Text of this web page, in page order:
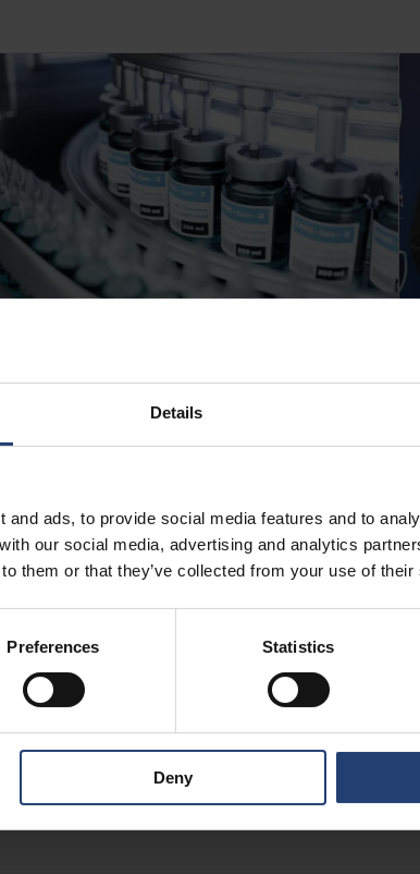
Details
and ads, to provide social media features and to
our social media, advertising and analytics
them or that they’ve collected from your use of
Preferences Statistics
Deny
Pharmaceutical cold storage:
practices for safe and
at TITAN Containers, bringing over 15 years of
self-storage industry. With a strong focus on digital
and go-to-market approach.